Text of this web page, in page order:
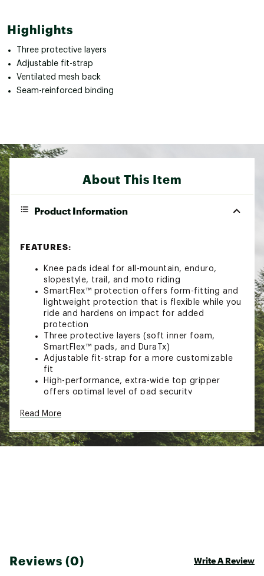
Highlights
Three protective layers
Adjustable fit-strap
Ventilated mesh back
Seam-reinforced binding
About This Item
Product Information
FEATURES:
Knee pads ideal for all-mountain, enduro,
slopestyle, trail, and moto riding
SmartFlex™ protection offers form-fitting and
lightweight protection that is flexible while you
ride and hardens on impact for added
protection
Three protective layers (soft inner foam,
SmartFlex™ pads, and DuraTx)
Adjustable fit-strap for a more customizable
fit
High-performance, extra-wide top gripper
offers optimal level of pad security
Knee sleeves have been extended with
Comfortable double-knit compression fabric
for extra protection
Read More
Reviews (0) Write A Review